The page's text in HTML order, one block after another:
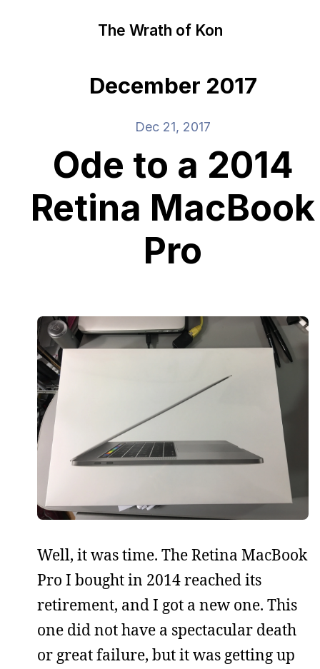
The Wrath of Kon
December 2017
Dec 21, 2017
Ode to a 2014
Retina MacBook
Pro
Well, it was time. The Retina MacBook
Pro I bought in 2014 reached its
retirement, and I got a new one. This
one did not have a spectacular death
or great failure, but it was getting up